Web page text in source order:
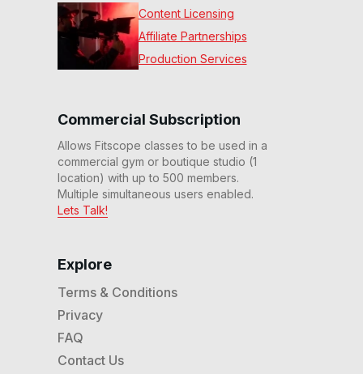
Explore
Terms & Conditions
Privacy
FAQ
Contact Us
Commercial Subscription
Allows Fitscope classes to be used in a
commercial gym or boutique studio (1
location) with up to 500 members.
Multiple simultaneous users enabled.
Lets Talk!
Content Licensing
Affiliate Partnerships
Production Services